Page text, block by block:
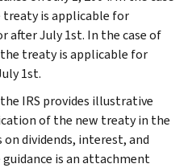
treaty is applicable for
after July 1st. In the case of
treaty is applicable for
1st.
IRS provides illustrative
of the new treaty in the
dividends, interest, and
is an attachment